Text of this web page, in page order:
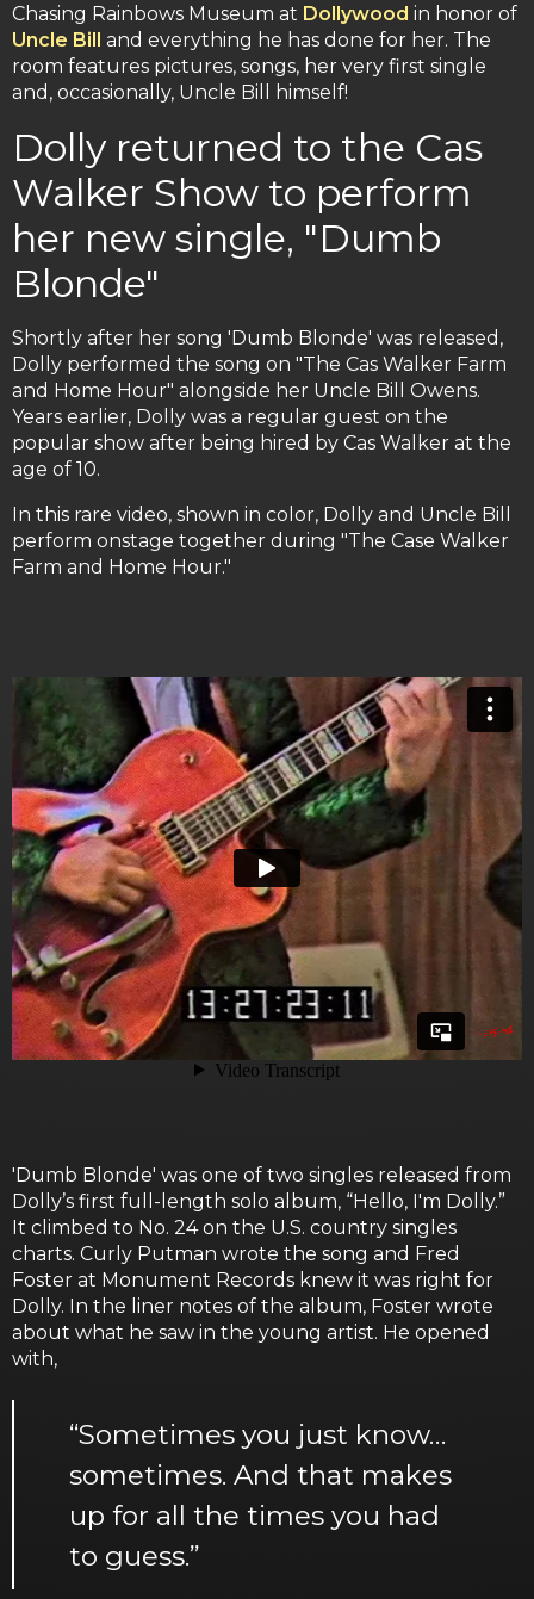
Chasing Rainbows Museum at Dollywood in honor of
Uncle Bill and everything he has done for her. The
room features pictures, songs, her very first single
and, occasionally, Uncle Bill himself!
Dolly returned to the Cas
Walker Show to perform
her new single, "Dumb
Blonde"
Shortly after her song 'Dumb Blonde' was released,
Dolly performed the song on "The Cas Walker Farm
and Home Hour" alongside her Uncle Bill Owens.
Years earlier, Dolly was a regular guest on the
popular show after being hired by Cas Walker at the
age of 10.
In this rare video, shown in color, Dolly and Uncle Bill
perform onstage together during "The Case Walker
Farm and Home Hour."
'Dumb Blonde' was one of two singles released from
Dolly’s first full-length solo album, “Hello, I'm Dolly.”
It climbed to No. 24 on the U.S. country singles
charts. Curly Putman wrote the song and Fred
Foster at Monument Records knew it was right for
Dolly. In the liner notes of the album, Foster wrote
about what he saw in the young artist. He opened
with,
“Sometimes you just know…
sometimes. And that makes
up for all the times you had
to guess.”